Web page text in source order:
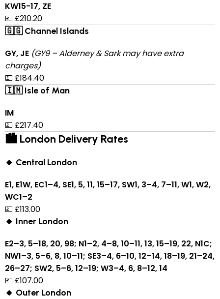
KW15-17, ZE
💷 £210.20
🇬🇬 Channel Islands
GY, JE (GY9 – Alderney & Sark may have extra
charges)
💷 £184.40
🇮🇲 Isle of Man
IM
💷 £217.40
🏙 London Delivery Rates
🔸 Central London
E1, E1W, EC1–4, SE1, 5, 11, 15–17, SW1, 3–4, 7–11, W1, W2,
WC1–2
💷 £113.00
🔸 Inner London
E2–3, 5–18, 20, 98; N1–2, 4–8, 10–11, 13, 15–19, 22, N1C;
NW1–3, 5–6, 8, 10–11; SE3–4, 6–10, 12–14, 18–19, 21–24,
26–27; SW2, 5–6, 12–19; W3–4, 6, 8–12, 14
💷 £107.00
🔸 Outer London